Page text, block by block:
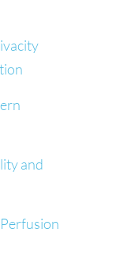
and